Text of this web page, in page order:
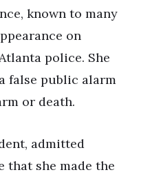
known to many
on
police. She
false public alarm
or death.
admitted
that she made the